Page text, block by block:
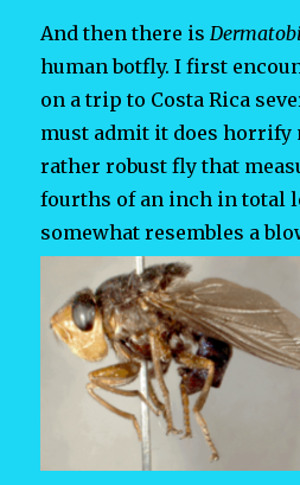
And then there is
human botfly. I first
on a trip to Costa Rica
must admit it does horrify
rather robust fly that
fourths of an inch in total
somewhat resembles a